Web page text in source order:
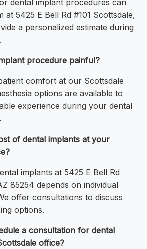
dental implant procedures can
5425 E Bell Rd #101 Scottsdale,
a personalized estimate during
procedure painful?
comfort at our Scottsdale
options are available to
experience during your dental
of dental implants at your
implants at 5425 E Bell Rd
85254 depends on individual
offer consultations to discuss
options.
a consultation for dental
office?